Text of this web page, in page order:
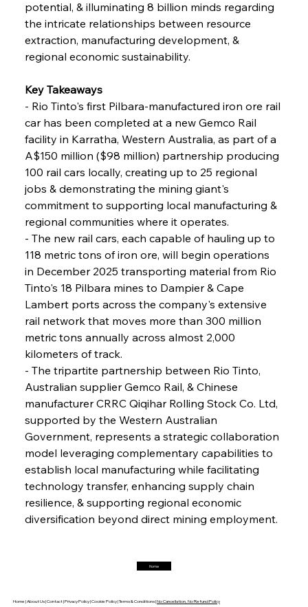
Nucor Navigates Noteworthy Net Gains &
FerrumFortis Wednesday, July 30, 2025
Coal Conquests Consolidate Cost Control &
Capacity
Reheating Renaissance Reinvigorates Copper
Friday, July 25, 2025
FerrumFortis
Steel Synergy Shapes Stunning Schools: British
Steel’s Bold Build
Friday, July 25, 2025
FerrumFortis
Interpipe’s Alpine Ascent: Artful Architecture
Amidst Altitude
Friday, July 25, 2025
FerrumFortis
Marginalisation
Friday, July 25, 2025
Hyundai Steel’s Hefty High-End Harvest Heralds
Friday, July 25, 2025
Trade Turbulence Triggers Acerinox’s
Unexpected Earnings Engulfment
Friday, July 25, 2025
potential, & illuminating 8 billion minds regarding
the intricate relationships between resource
extraction, manufacturing development, &
regional economic sustainability.
Key Takeaways
- Rio Tinto's first Pilbara-manufactured iron ore rail
car has been completed at a new Gemco Rail
facility in Karratha, Western Australia, as part of a
A$150 million ($98 million) partnership producing
100 rail cars locally, creating up to 25 regional
jobs & demonstrating the mining giant's
commitment to supporting local manufacturing &
regional communities where it operates.
- The new rail cars, each capable of hauling up to
118 metric tons of iron ore, will begin operations
in December 2025 transporting material from Rio
Tinto's 18 Pilbara mines to Dampier & Cape
Lambert ports across the company's extensive
rail network that moves more than 300 million
metric tons annually across almost 2,000
kilometers of track.
- The tripartite partnership between Rio Tinto,
Australian supplier Gemco Rail, & Chinese
manufacturer CRRC Qiqihar Rolling Stock Co. Ltd,
supported by the Western Australian
Government, represents a strategic collaboration
model leveraging complementary capabilities to
establish local manufacturing while facilitating
technology transfer, enhancing supply chain
resilience, & supporting regional economic
diversification beyond direct mining employment.
Home
Home |About Us |Contact |Privacy Policy |Cookie Policy |Terms & Conditions |No Cancellation, No Refund Policy